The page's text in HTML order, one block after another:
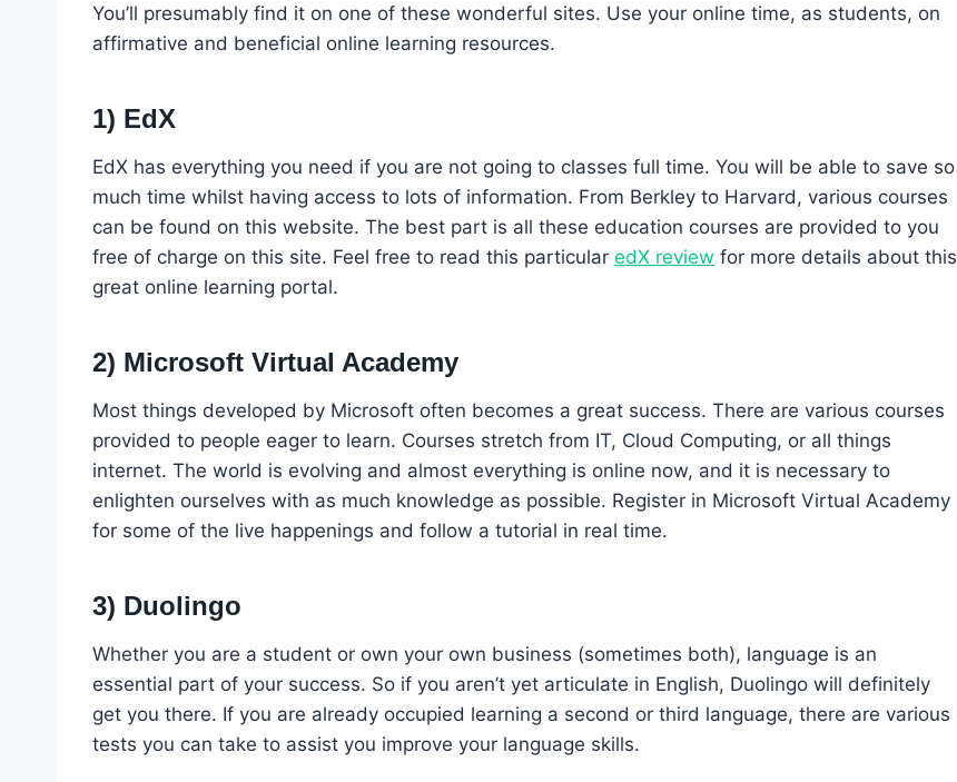
You’ll presumably find it on one of these wonderful sites. Use your online time, as students, on
affirmative and beneficial online learning resources.
1) EdX
EdX has everything you need if you are not going to classes full time. You will be able to save so
much time whilst having access to lots of information. From Berkley to Harvard, various courses
can be found on this website. The best part is all these education courses are provided to you
free of charge on this site. Feel free to read this particular edX review for more details about this
great online learning portal.
2) Microsoft Virtual Academy
Most things developed by Microsoft often becomes a great success. There are various courses
provided to people eager to learn. Courses stretch from IT, Cloud Computing, or all things
internet. The world is evolving and almost everything is online now, and it is necessary to
enlighten ourselves with as much knowledge as possible. Register in Microsoft Virtual Academy
for some of the live happenings and follow a tutorial in real time.
3) Duolingo
Whether you are a student or own your own business (sometimes both), language is an
essential part of your success. So if you aren’t yet articulate in English, Duolingo will definitely
get you there. If you are already occupied learning a second or third language, there are various
tests you can take to assist you improve your language skills.